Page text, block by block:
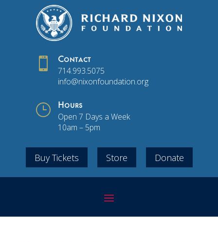
 Contact
714.993.5075
info@nixonfoundation.org
} Hours
Open 7 Days a Week
10am – 5pm
Buy Tickets Store Donate